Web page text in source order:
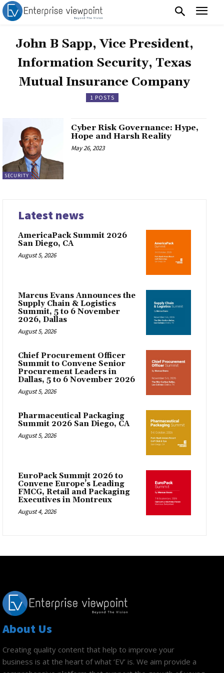
John B Sapp, Vice President,
Information Security, Texas
Mutual Insurance Company
1 POSTS
SECURITY
Cyber Risk Governance: Hype,
Hope and Harsh Reality
May 26, 2023
Latest news
AmericaPack Summit 2026
San Diego, CA
August 5, 2026
Marcus Evans Announces the
Supply Chain & Logistics
Summit, 5 to 6 November
2026, Dallas
August 5, 2026
Chief Procurement Officer
Summit to Convene Senior
Procurement Leaders in
Dallas, 5 to 6 November 2026
August 5, 2026
Pharmaceutical Packaging
Summit 2026 San Diego, CA
August 5, 2026
EuroPack Summit 2026 to
Convene Europe’s Leading
FMCG, Retail and Packaging
Executives in Montreux
August 4, 2026
About Us
Creating quality content that help to improve your
business is at the heart of what ‘EV’ is. We aim provide a